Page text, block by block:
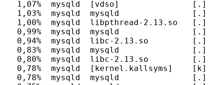
1,07%  mysqld  [vdso]               [.]
1,03%  mysqld  mysqld               [.]
1,00%  mysqld  libpthread-2.13.so   [.]
0,99%  mysqld  mysqld               [.]
0,94%  mysqld  libc-2.13.so         [.]
0,83%  mysqld  mysqld               [.]
0,80%  mysqld  libc-2.13.so         [.]
0,78%  mysqld  [kernel.kallsyms]    [k]
0,78%  mysqld  mysqld               [.]